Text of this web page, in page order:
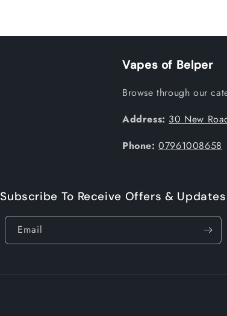
Vapes of Belper
Browse through our
Address: 30 New
Phone:07961008658
Subscribe To Receive Offers & Updates
Email